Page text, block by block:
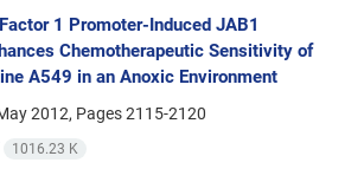
1 Promoter-Induced JAB1
Chemotherapeutic Sensitivity of
A549 in an Anoxic Environment
2012, Pages2115-2120
1016.23 K